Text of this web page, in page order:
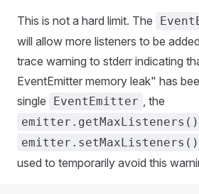
This is not a hard limit. The
will allow more listeners to be
trace warning to stderr indicating
EventEmitter memory leak" has
single
EventEmitter , the
emitter.getMaxListeners()
emitter.setMaxListeners()
used to temporarily avoid this